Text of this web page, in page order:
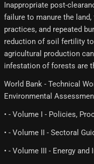
Inappropriate post-
failure to manure the
practices, and repeated
reduction of soil fertility
agricultural production
infestation of forests are
World Bank - Technical
Environmental
• - Volume I - Policies,
• - Volume II - Sectoral
• - Volume III - Energy